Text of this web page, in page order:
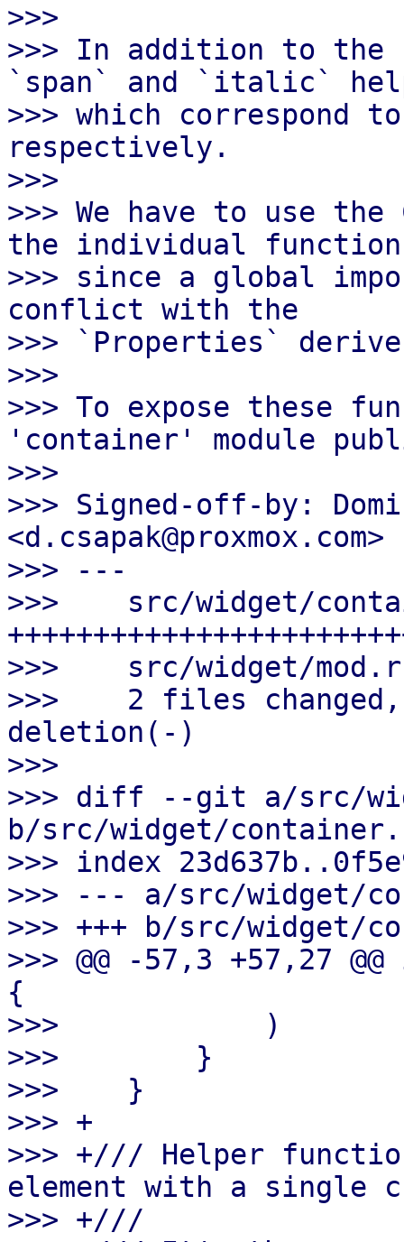
>>>
>>> In addition to the
`span` and `italic`
>>> which correspond
respectively.
>>>
>>> We have to use
the individual
>>> since a global
conflict with the
>>> `Properties`
>>>
>>> To expose these
'container' module
>>>
>>> Signed-off-by:
<d.csapak@proxmox.com>
>>> ---
>>>    src/widget/
>>>    src/widget/
>>>    2 files
deletion(-)
>>>
>>> diff --git a/src/
b/src/widget/
>>> index
>>> --- a/src/widget/
>>> +++ b/src/widget/
>>> @@ -57,3 +57,27
{
>>>            )
>>>        }
>>>    }
>>> +
>>> +/// Helper
element with a single
>>> +///